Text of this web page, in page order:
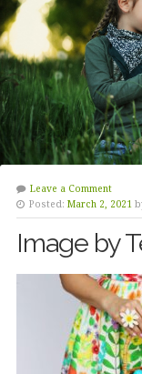
Leave a Comment
Posted: March 2, 2021
Image by